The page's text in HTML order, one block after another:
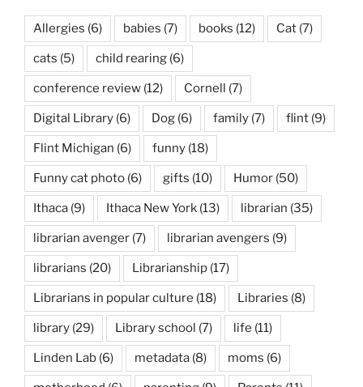
Allergies (6) babies (7) books (12) Cat (7)
cats (5) child rearing (6)
conference review (12) Cornell (7)
Digital Library (6) Dog (6) family (7) flint (9)
Flint Michigan (6) funny (18)
Funny cat photo (6) gifts (10) Humor (50)
Ithaca (9) Ithaca New York (13) librarian (35)
librarian avenger (7) librarian avengers (9)
librarians (20) Librarianship (17)
Librarians in popular culture (18) Libraries (8)
library (29) Library school (7) life (11)
Linden Lab (6) metadata (8) moms (6)